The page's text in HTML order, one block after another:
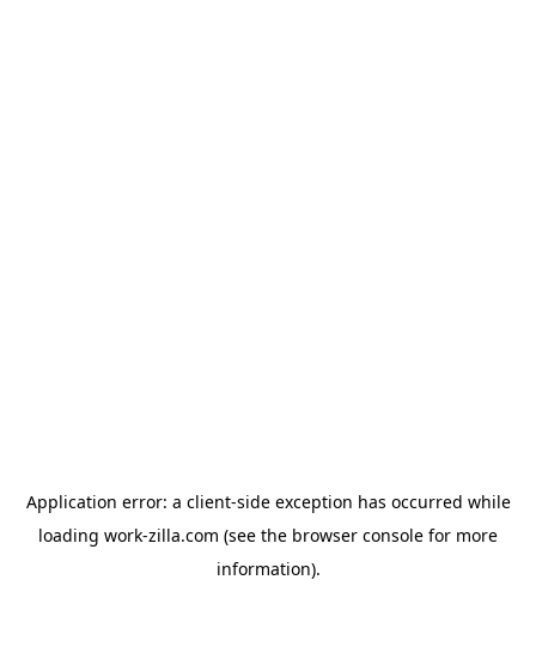
Application error: a client-side exception has occurred while
loading work-zilla.com (see the browser console for more
information).